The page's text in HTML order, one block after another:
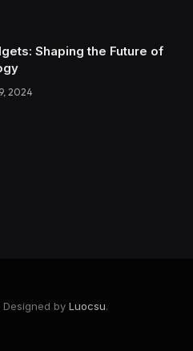
Shaping the Future of
2024
by Luocsu.